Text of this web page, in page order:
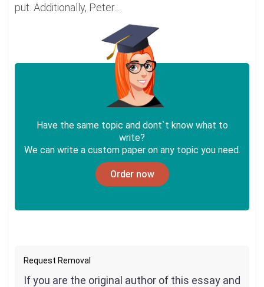
put. Additionally, Peter...
Have the same topic and dont`t know what to
write?
We can write a custom paper on any topic you need.
Order now
Request Removal
If you are the original author of this essay and